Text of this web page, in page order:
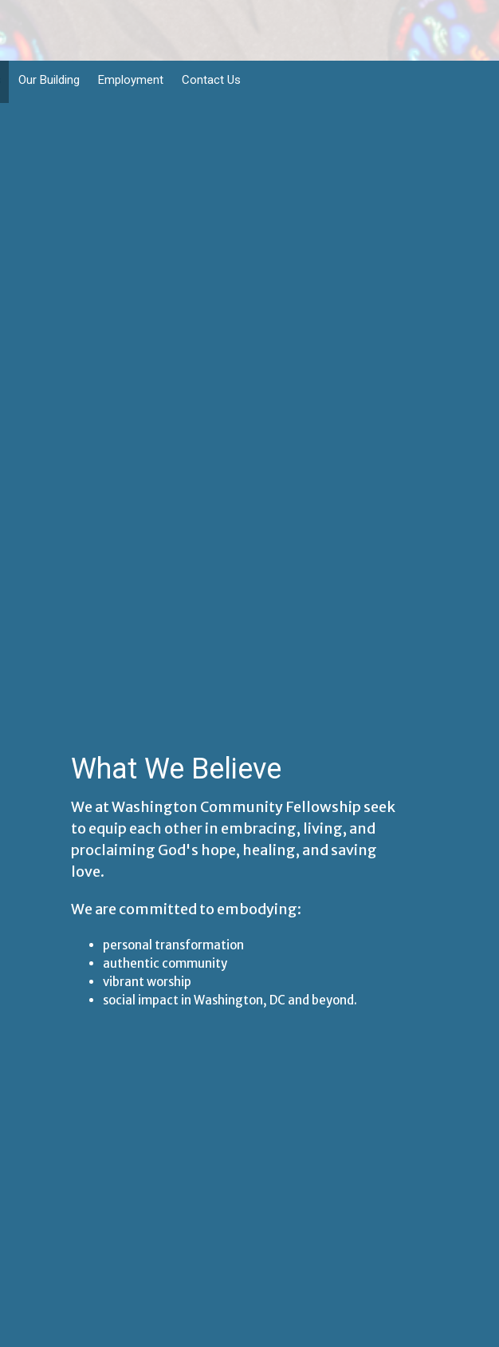
Our Building Employment Contact Us
What We Believe
We at Washington Community Fellowship seek
to equip each other in embracing, living, and
proclaiming God's hope, healing, and saving
love.
We are committed to embodying:
personal transformation
authentic community
vibrant worship
social impact in Washington, DC and beyond.